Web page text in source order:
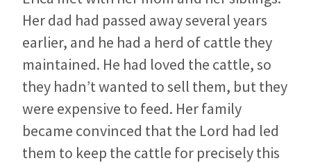
Her dad had passed away several years
earlier, and he had a herd of cattle they
maintained. He had loved the cattle, so
they hadn’t wanted to sell them, but they
were expensive to feed. Her family
became convinced that the Lord had led
them to keep the cattle for precisely this